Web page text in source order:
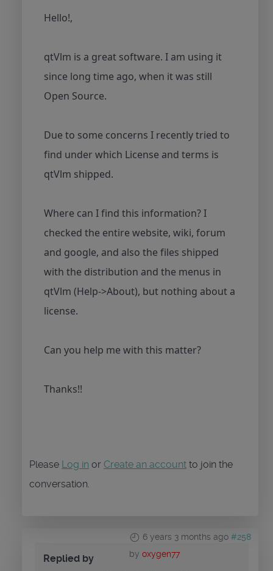
Hello!,
qtVlm is a great software. I am using it
since long time ago, when it was still
Open Source.
Due to some concerns I recently tried to
find under which License and terms is
qtVlm shipped.
Where can I find this information? I
checked the entire website, wiki, forum
and google, and also the files shipped
with the distribution and the menus in
qtVlm (Help->About), but nothing about a
license.
Can you help me with this matter?
Thanks!!
Please Log in or Create an account to join the
conversation.
6 years 3 months ago #258
by oxygen77
Replied by